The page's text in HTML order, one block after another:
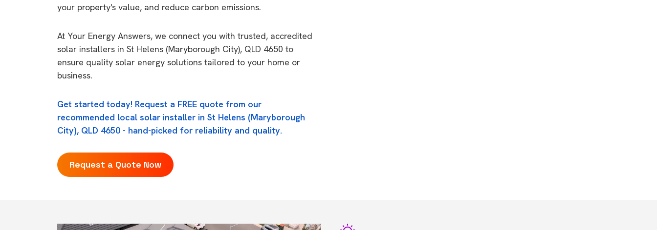
your property's value, and reduce carbon emissions.
At Your Energy Answers, we connect you with trusted, accredited
solar installers in St Helens (Maryborough City), QLD 4650 to
ensure quality solar energy solutions tailored to your home or
business.
Get started today! Request a FREE quote from our
recommended local solar installer in St Helens (Maryborough
City), QLD 4650 - hand-picked for reliability and quality.
Request a Quote Now